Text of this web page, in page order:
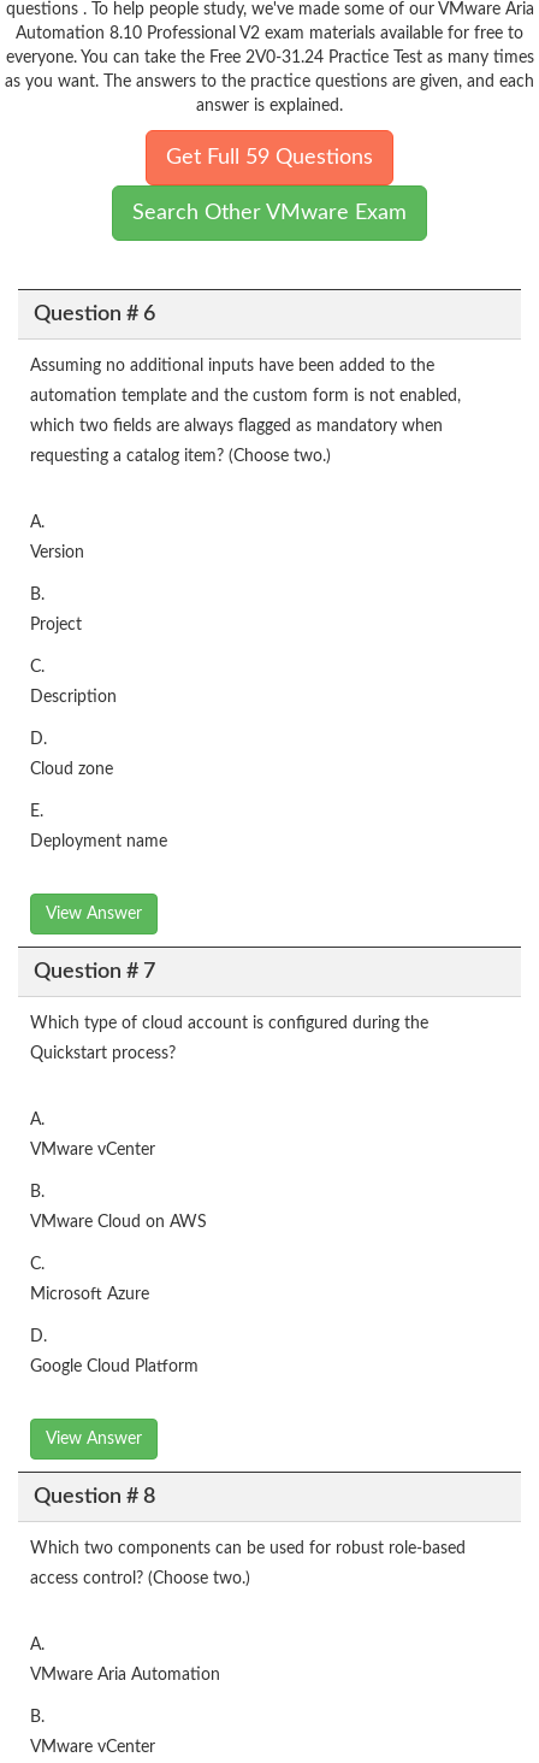
questions . To help people study, we've made some of our VMware Aria
Automation 8.10 Professional V2 exam materials available for free to
everyone. You can take the Free 2V0-31.24 Practice Test as many times
as you want. The answers to the practice questions are given, and each
answer is explained.
Get Full 59 Questions
Search Other VMware Exam
Question # 6
Assuming no additional inputs have been added to the
automation template and the custom form is not enabled,
which two fields are always flagged as mandatory when
requesting a catalog item? (Choose two.)
A.
Version
B.
Project
C.
Description
D.
Cloud zone
E.
Deployment name
View Answer
Question # 7
Which type of cloud account is configured during the
Quickstart process?
A.
VMware vCenter
B.
VMware Cloud on AWS
C.
Microsoft Azure
D.
Google Cloud Platform
View Answer
Question # 8
Which two components can be used for robust role-based
access control? (Choose two.)
A.
VMware Aria Automation
B.
VMware vCenter